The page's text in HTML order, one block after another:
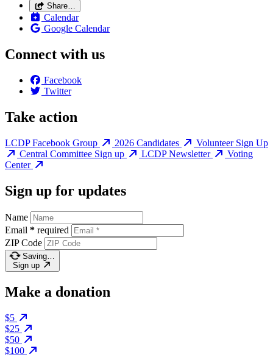
Share…
Calendar
Google Calendar
Connect with us
Facebook
Twitter
Take action
LCDP Facebook Group 2026 Candidates
Volunteer Sign Up
Central Committee Sign up
LCDP Newsletter
Voting
Center
Sign up for updates
Name
Email * required
ZIP Code
Saving…
Sign up
Make a donation
$5
$25
$50
$100